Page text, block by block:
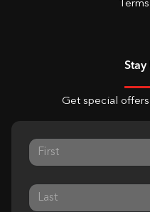
Stay
Get special